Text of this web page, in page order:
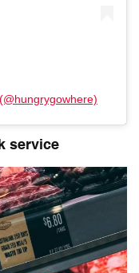
service